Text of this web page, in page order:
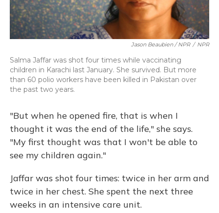
Jason Beaubien / NPR / NPR
Salma Jaffar was shot four times while vaccinating
children in Karachi last January. She survived. But more
than 60 polio workers have been killed in Pakistan over
the past two years.
"But when he opened fire, that is when I
thought it was the end of the life," she says.
"My first thought was that I won't be able to
see my children again."
Jaffar was shot four times: twice in her arm and
twice in her chest. She spent the next three
weeks in an intensive care unit.